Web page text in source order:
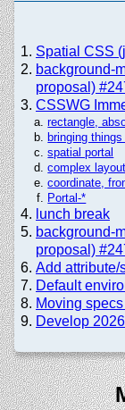
Spatial CSS
background-
proposal)
CSSWG
rectangle,
bringing
spatial portal
complex layout
coordinate,
Portal-*
lunch break
background-
proposal)
Add attribute/
Default
Moving
Develop